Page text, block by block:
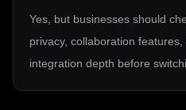
Yes, but businesses should
privacy, collaboration
integration depth before